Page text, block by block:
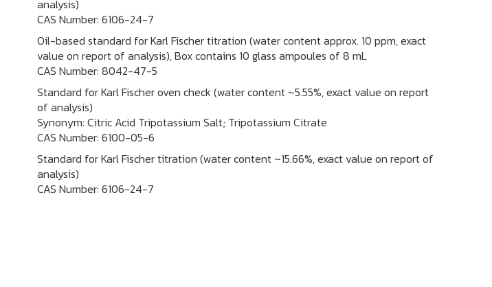
analysis)
CAS Number: 6106-24-7
Oil-based standard for Karl Fischer titration (water content approx. 10 ppm, exact
value on report of analysis), Box contains 10 glass ampoules of 8 mL
CAS Number: 8042-47-5
Standard for Karl Fischer oven check (water content ~5.55%, exact value on report
of analysis)
Synonym: Citric Acid Tripotassium Salt; Tripotassium Citrate
CAS Number: 6100-05-6
Standard for Karl Fischer titration (water content ~15.66%, exact value on report of
analysis)
CAS Number: 6106-24-7